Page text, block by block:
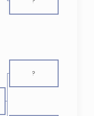
?